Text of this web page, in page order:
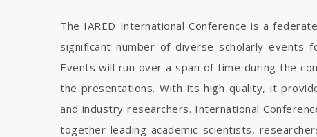
The IARED International Conference is a
significant number of diverse scholarly events
Events will run over a span of time during the
the presentations. With its high quality, it
and industry researchers. International
together leading academic scientists,